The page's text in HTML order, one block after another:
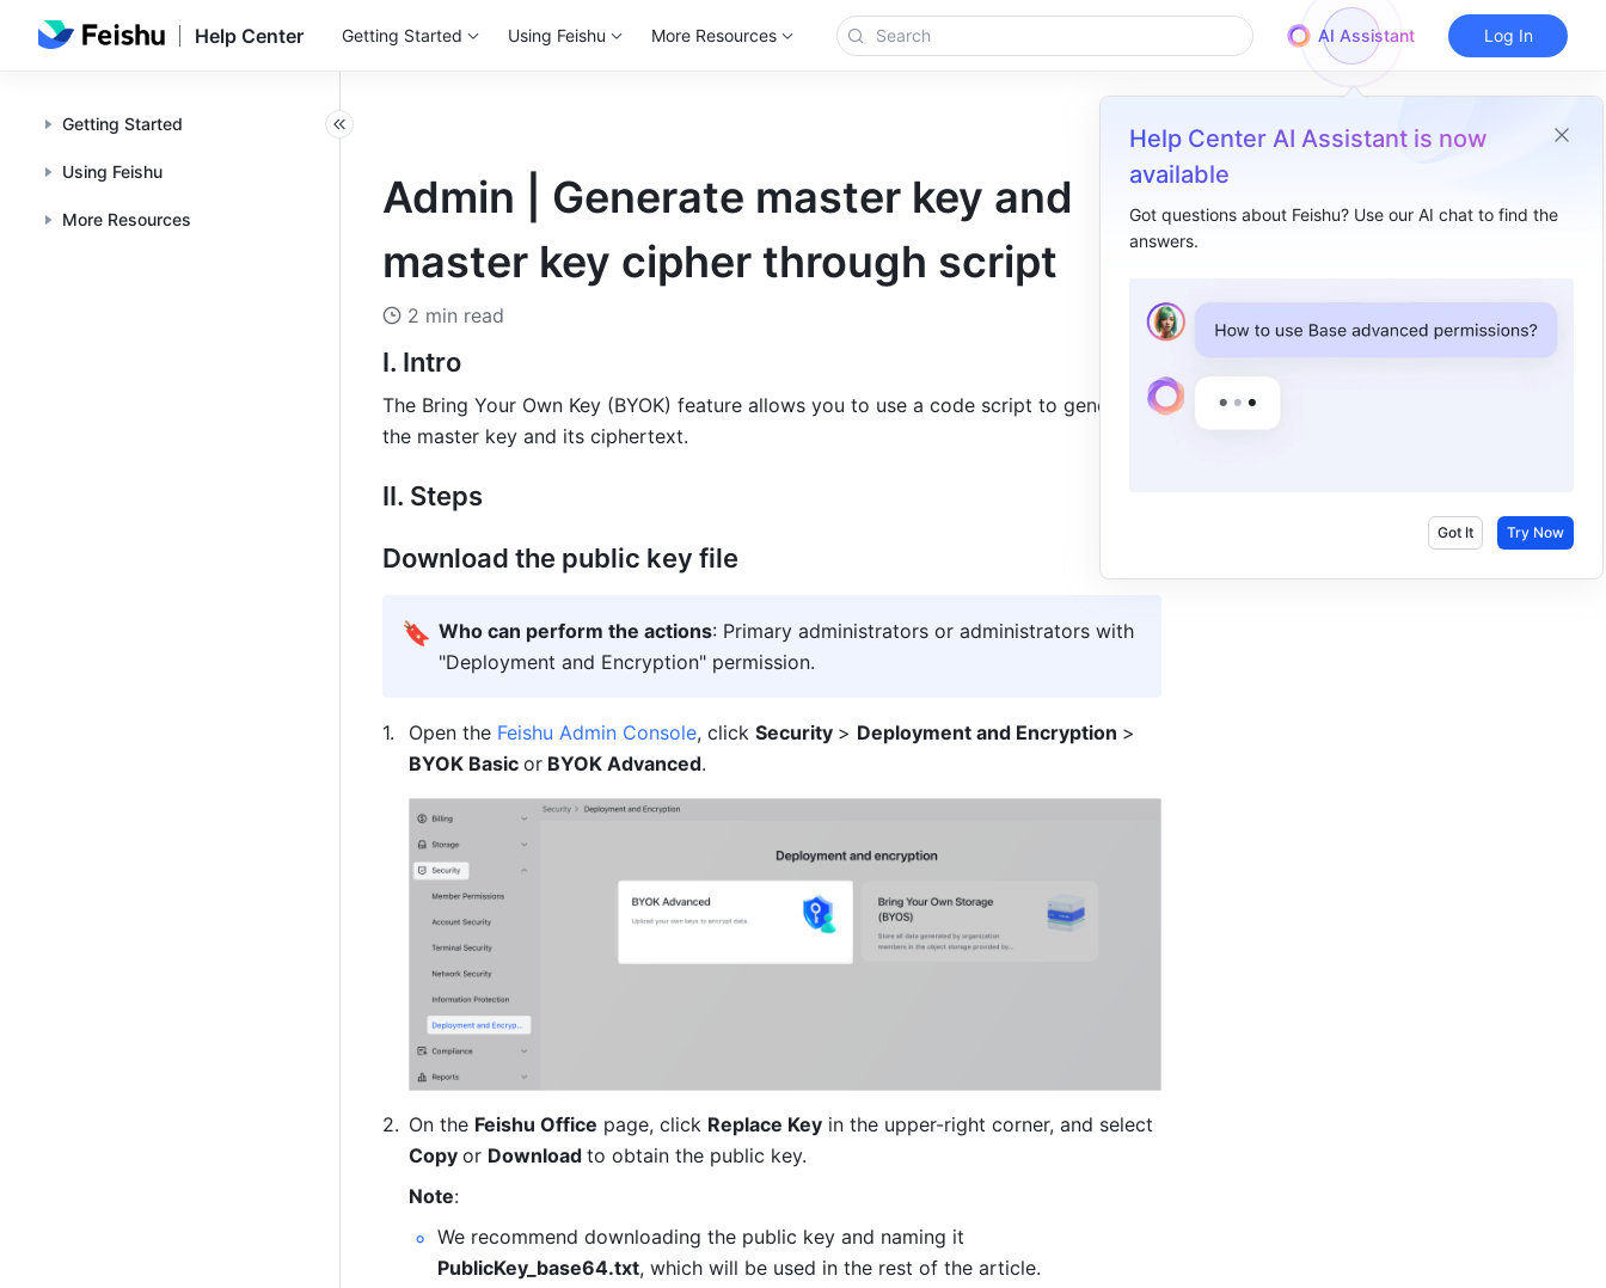
Help Center Getting Started Using Feishu More Resources AI Assistant
Help Center AI Assistant is now
available
Got questions about Feishu? Use our AI chat to find the
answers.
Got It Try Now
Log In
Getting Started
Using Feishu
More Resources
Admin | Generate master key and
master key cipher through script
2 min read
I. Intro
The Bring Your Own Key (BYOK) feature allows you to use a code script to generate
the master key and its ciphertext.
II. Steps
Download the public key file
🔖 Who can perform the actions: Primary administrators or administrators with
"Deployment and Encryption" permission.
Open the Feishu Admin Console, click Security > Deployment and Encryption
BYOK Basic or BYOK Advanced.
On the Feishu Office page, click Replace Key
Copy or Download to obtain the public key.
Note:
PublicKey_base64.txt, which will be used in the rest of the article.
I. Intro​